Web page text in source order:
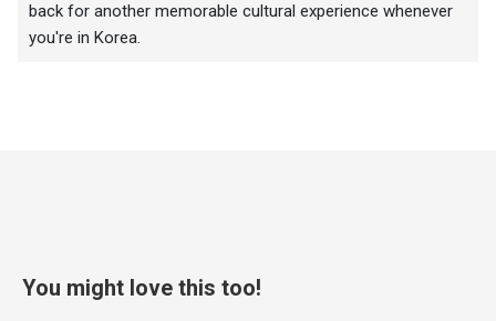
back for another memorable cultural experience whenever
you're in Korea.
You might love this too!